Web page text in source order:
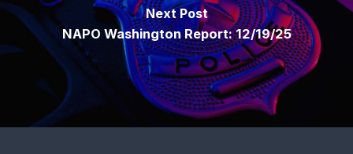
Next Post
NAPO Washington Report: 12/19/25